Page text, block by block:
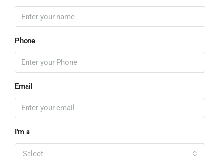
Phone
Email
I'm a
Select